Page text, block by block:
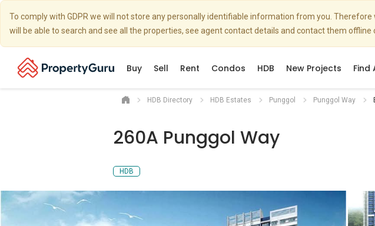
To comply with GDPR we will not store any personally identifiable information from you.
will be able to search and see all the properties, see agent contact details and contact them offline
Buy Sell Rent Condos HDB New Projects Find
HDB Directory HDB Estates Punggol Punggol Way
260A Punggol Way
HDB